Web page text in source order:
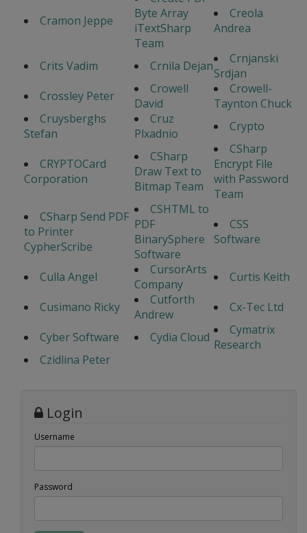
Cramon Jeppe
Byte Array
iTextSharp
Team
Creola
Andrea
Crits Vadim Crnila Dejan
Crnjanski
Srdjan
Crossley Peter
Crowell
David
Crowell-
Taynton Chuck
Cruysberghs
Stefan
Cruz
Plxadnio
Crypto
CRYPTOCard
Corporation
CSharp
Draw Text to
Bitmap Team
CSharp
Encrypt File
with Password
Team
CSharp Send PDF
to Printer
CypherScribe
CSHTML to
PDF
BinarySphere
Software
CSS
Software
Culla Angel
CursorArts
Company
Curtis Keith
Cusimano Ricky
Cutforth
Andrew
Cx-Tec Ltd
Cyber Software
Cydia Cloud
Cymatrix
Research
Czidlina Peter
Login
Username
Password